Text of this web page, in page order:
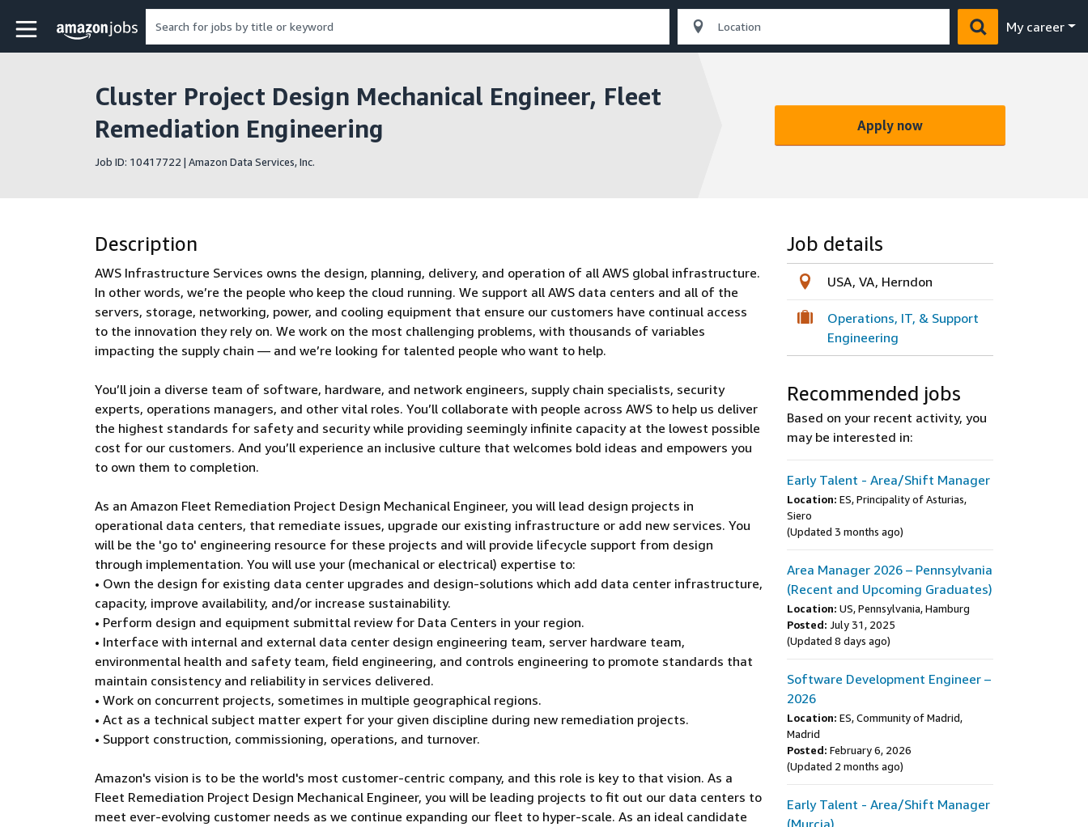
Skip to main content
Amazon Jobs home page My career
Cluster Project Design Mechanical Engineer, Fleet
Remediation Engineering
Job ID: 10417722 | Amazon Data Services, Inc.
Apply now
Description
AWS Infrastructure Services owns the design, planning, delivery, and operation of all AWS global infrastructure.
In other words, we’re the people who keep the cloud running. We support all AWS data centers and all of the
servers, storage, networking, power, and cooling equipment that ensure our customers have continual access
to the innovation they rely on. We work on the most challenging problems, with thousands of variables
impacting the supply chain — and we’re looking for talented people who want to help.
You’ll join a diverse team of software, hardware, and network engineers, supply chain specialists, security
experts, operations managers, and other vital roles. You’ll collaborate with people across AWS to help us deliver
the highest standards for safety and security while providing seemingly infinite capacity at the lowest possible
cost for our customers. And you’ll experience an inclusive culture that welcomes bold ideas and empowers you
to own them to completion.
As an Amazon Fleet Remediation Project Design Mechanical Engineer, you will lead design projects in
operational data centers, that remediate issues, upgrade our existing infrastructure or add new services. You
will be the 'go to' engineering resource for these projects and will provide lifecycle support from design
through implementation. You will use your (mechanical or electrical) expertise to:
• Own the design for existing data center upgrades and design-solutions which add data center infrastructure,
capacity, improve availability, and/or increase sustainability.
• Perform design and equipment submittal review for Data Centers in your region.
• Interface with internal and external data center design engineering team, server hardware team,
environmental health and safety team, field engineering, and controls engineering to promote standards that
maintain consistency and reliability in services delivered.
• Work on concurrent projects, sometimes in multiple geographical regions.
• Act as a technical subject matter expert for your given discipline during new remediation projects.
• Support construction, commissioning, operations, and turnover.
Amazon's vision is to be the world's most customer-centric company, and this role is key to that vision. As a
Fleet Remediation Project Design Mechanical Engineer, you will be leading projects to fit out our data centers to
meet ever-evolving customer needs as we continue expanding our fleet to hyper-scale. As an ideal candidate
Job details
USA, VA, Herndon
Operations, IT, & Support
Engineering
Recommended jobs
Based on your recent activity, you
may be interested in:
Early Talent - Area/Shift Manager
Location: ES, Principality of Asturias,
Siero
(Updated 3 months ago)
Area Manager 2026 – Pennsylvania
(Recent and Upcoming Graduates)
Location: US, Pennsylvania, Hamburg
Posted: July 31, 2025
(Updated 8 days ago)
Software Development Engineer –
2026
Location: ES, Community of Madrid,
Madrid
Posted: February 6, 2026
(Updated 2 months ago)
Early Talent - Area/Shift Manager
(Murcia)